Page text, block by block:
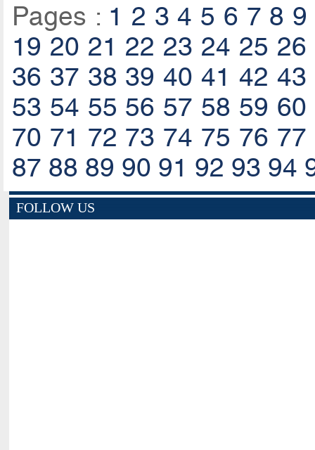
Pages : 1 2 3 4 5 6 7 8 9
19 20 21 22 23 24 25 26
36 37 38 39 40 41 42 43
53 54 55 56 57 58 59 60
70 71 72 73 74 75 76 77
87 88 89 90 91 92 93 94
FOLLOW US